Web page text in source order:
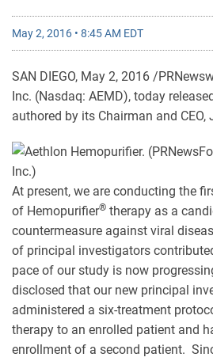
May 2, 2016 • 8:45 AM EDT
SAN DIEGO, May 2, 2016 /
Inc. (Nasdaq: AEMD), today
authored by its Chairman and CEO,
At present, we are conducting the
of Hemopurifier® therapy as a
countermeasure against viral
of principal investigators
pace of our study is now
disclosed that our new principal
administered a six-treatment
therapy to an enrolled patient and
enrollment of a second patient.